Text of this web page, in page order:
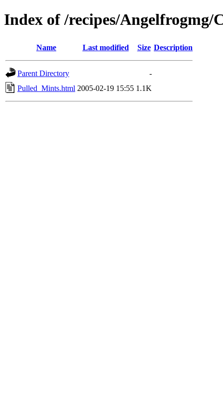
Index of /recipes/Angelfrogmg/
Name Last modified Size Description
Parent Directory
-
Pulled_Mints.html 2005-02-19 15:55 1.1K